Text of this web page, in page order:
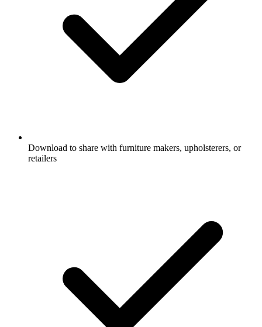
Download to share with furniture makers, upholsterers, or
retailers